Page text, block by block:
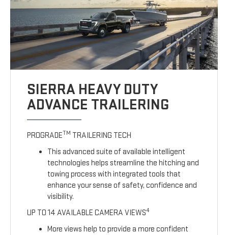
SIERRA HEAVY DUTY
ADVANCE TRAILERING
PROGRADETM TRAILERING TECH
This advanced suite of available intelligent
technologies helps streamline the hitching and
towing process with integrated tools that
enhance your sense of safety, confidence and
visibility.
UP TO 14 AVAILABLE CAMERA VIEWS4
More views help to provide a more confident